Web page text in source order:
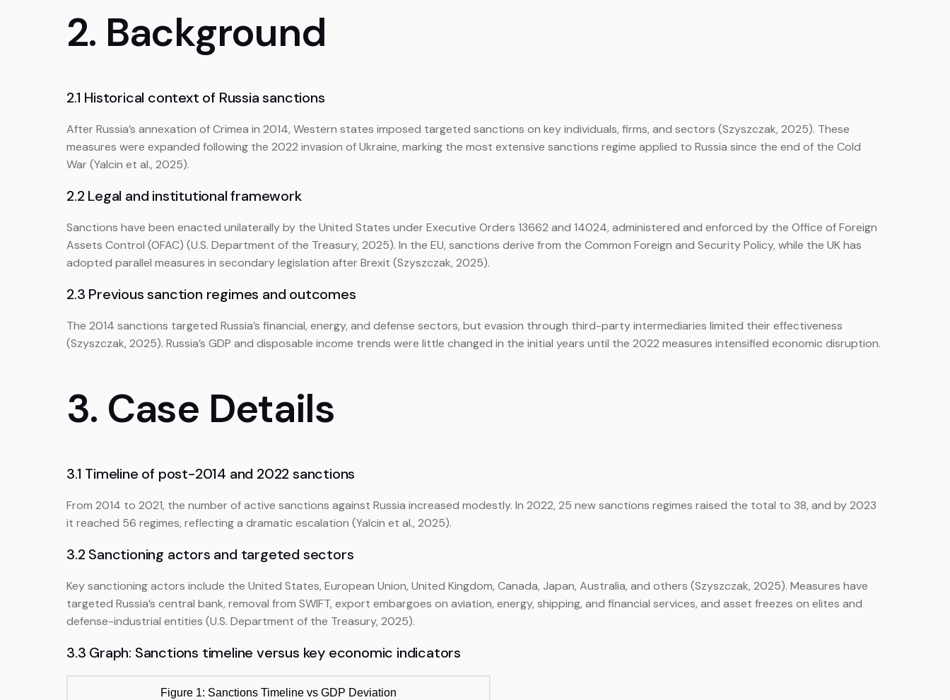
2. Background
2.1 Historical context of Russia sanctions
After Russia’s annexation of Crimea in 2014, Western states imposed targeted sanctions on key individuals, firms, and sectors (Szyszczak, 2025). These
measures were expanded following the 2022 invasion of Ukraine, marking the most extensive sanctions regime applied to Russia since the end of the Cold
War (Yalcin et al., 2025).
2.2 Legal and institutional framework
Sanctions have been enacted unilaterally by the United States under Executive Orders 13662 and 14024, administered and enforced by the Office of Foreign
Assets Control (OFAC) (U.S. Department of the Treasury, 2025). In the EU, sanctions derive from the Common Foreign and Security Policy, while the UK has
adopted parallel measures in secondary legislation after Brexit (Szyszczak, 2025).
2.3 Previous sanction regimes and outcomes
The 2014 sanctions targeted Russia’s financial, energy, and defense sectors, but evasion through third-party intermediaries limited their effectiveness
(Szyszczak, 2025). Russia’s GDP and disposable income trends were little changed in the initial years until the 2022 measures intensified economic disruption.
3. Case Details
3.1 Timeline of post-2014 and 2022 sanctions
From 2014 to 2021, the number of active sanctions against Russia increased modestly. In 2022, 25 new sanctions regimes raised the total to 38, and by 2023
it reached 56 regimes, reflecting a dramatic escalation (Yalcin et al., 2025).
3.2 Sanctioning actors and targeted sectors
Key sanctioning actors include the United States, European Union, United Kingdom, Canada, Japan, Australia, and others (Szyszczak, 2025). Measures have
targeted Russia’s central bank, removal from SWIFT, export embargoes on aviation, energy, shipping, and financial services, and asset freezes on elites and
defense-industrial entities (U.S. Department of the Treasury, 2025).
3.3 Graph: Sanctions timeline versus key economic indicators